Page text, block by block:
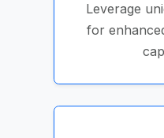
Leverage
for